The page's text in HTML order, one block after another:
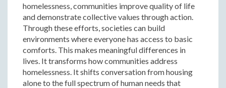
homelessness, communities improve quality of life
and demonstrate collective values through action.
Through these efforts, societies can build
environments where everyone has access to basic
comforts. This makes meaningful differences in
lives. It transforms how communities address
homelessness. It shifts conversation from housing
alone to the full spectrum of human needs that